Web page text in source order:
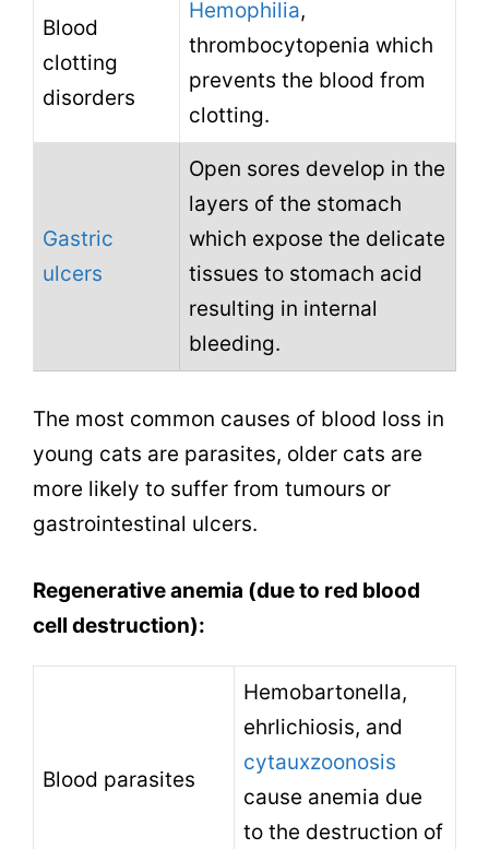
Blood
clotting
disorders
Hemophilia,
thrombocytopenia which
prevents the blood from
clotting.
Gastric
ulcers
Open sores develop in the
layers of the stomach
which expose the delicate
tissues to stomach acid
resulting in internal
bleeding.
The most common causes of blood loss in
young cats are parasites, older cats are
more likely to suffer from tumours or
gastrointestinal ulcers.
Regenerative anemia (due to red blood
cell destruction):
Blood parasites
Hemobartonella,
ehrlichiosis, and
cytauxzoonosis
cause anemia due
to the destruction of